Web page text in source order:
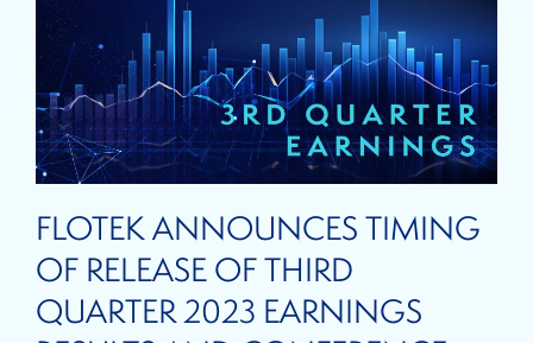
FLOTEK ANNOUNCES TIMING
OF RELEASE OF THIRD
QUARTER 2023 EARNINGS